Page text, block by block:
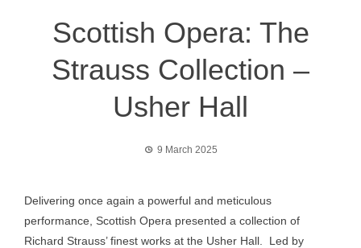
Scottish Opera: The
Strauss Collection –
Usher Hall
9 March 2025
Delivering once again a powerful and meticulous
performance, Scottish Opera presented a collection of
Richard Strauss’ finest works at the Usher Hall. Led by